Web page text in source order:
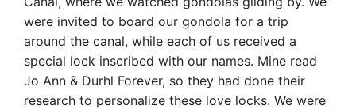
were invited to board our gondola for a trip
around the canal, while each of us received a
special lock inscribed with our names. Mine read
Jo Ann & Durhl Forever, so they had done their
research to personalize these love locks. We were